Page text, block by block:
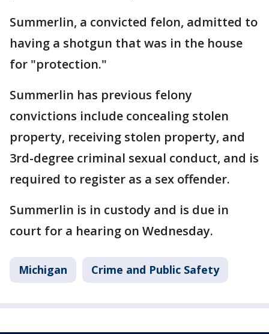
Summerlin, a convicted felon, admitted to
having a shotgun that was in the house
for "protection."
Summerlin has previous felony
convictions include concealing stolen
property, receiving stolen property, and
3rd-degree criminal sexual conduct, and is
required to register as a sex offender.
Summerlin is in custody and is due in
court for a hearing on Wednesday.
Michigan Crime and Public Safety